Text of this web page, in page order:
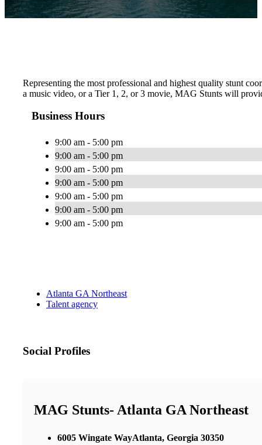
Representing the most professional and highest quality stunt
a music video, or a Tier 1, 2, or 3 movie, MAG Stunts will
Business Hours
9:00 am - 5:00 pm
9:00 am - 5:00 pm
9:00 am - 5:00 pm
9:00 am - 5:00 pm
9:00 am - 5:00 pm
9:00 am - 5:00 pm
9:00 am - 5:00 pm
Atlanta GA Northeast
Talent agency
Social Profiles
MAG Stunts- Atlanta GA Northeast
6005 Wingate WayAtlanta, Georgia 30350